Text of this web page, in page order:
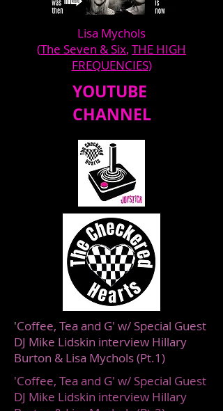
Lisa Mychols
(The Seven & Six, THE HIGH
FREQUENCIES)
YOUTUBE
CHANNEL
'Coffee, Tea and G' w/ Special Guest
DJ Mike Lidskin interview Hillary
Burton & Lisa Mychols (Pt.1)
'Coffee, Tea and G' w/ Special Guest
DJ Mike Lidskin interview Hillary